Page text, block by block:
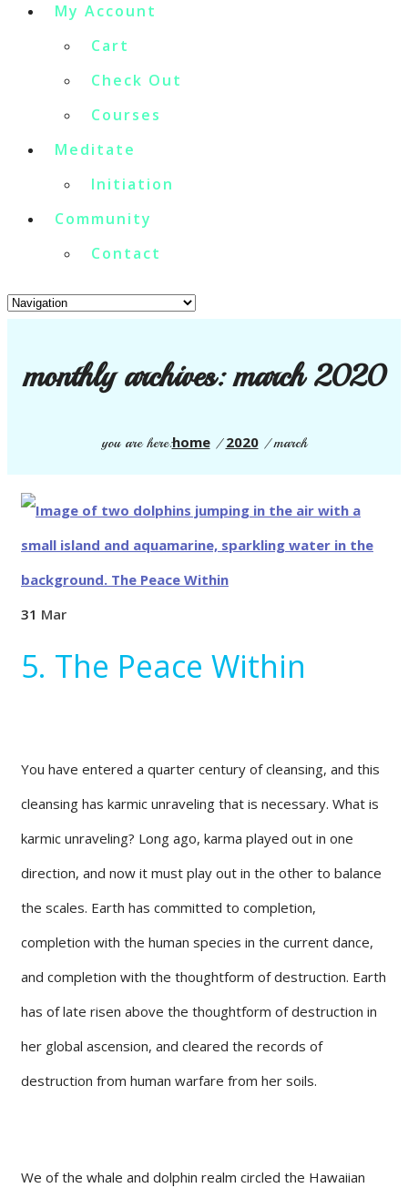
My Account
Cart
Check Out
Courses
Meditate
Initiation
Community
Contact
monthly archives:march 2020
you are here:home/2020/march
31 Mar
5. The Peace Within
You have entered a quarter century of cleansing, and this
cleansing has karmic unraveling that is necessary. What is
karmic unraveling? Long ago, karma played out in one
direction, and now it must play out in the other to balance
the scales. Earth has committed to completion,
completion with the human species in the current dance,
and completion with the thoughtform of destruction. Earth
has of late risen above the thoughtform of destruction in
her global ascension, and cleared the records of
destruction from human warfare from her soils.
We of the whale and dolphin realm circled the Hawaiian